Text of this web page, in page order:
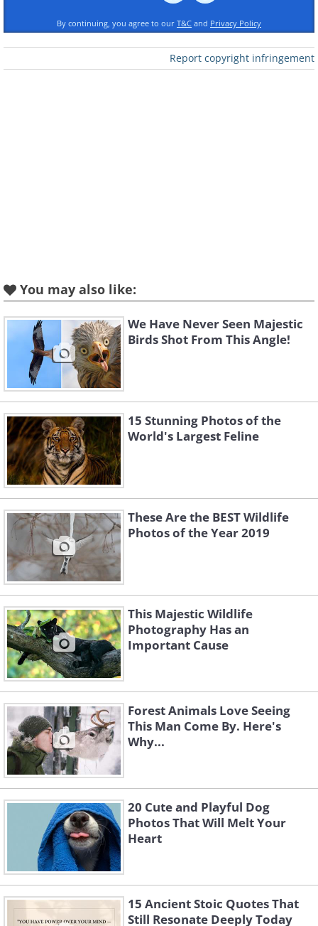
By continuing, you agree to our T&C and Privacy Policy
Report copyright infringement
You may also like:
We Have Never Seen Majestic
Birds Shot From This Angle!
15 Stunning Photos of the
World's Largest Feline
These Are the BEST Wildlife
Photos of the Year 2019
This Majestic Wildlife
Photography Has an
Important Cause
Forest Animals Love Seeing
This Man Come By. Here's
Why...
20 Cute and Playful Dog
Photos That Will Melt Your
Heart
15 Ancient Stoic Quotes That
Still Resonate Deeply Today